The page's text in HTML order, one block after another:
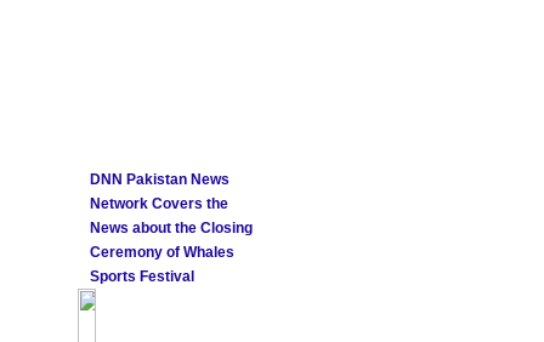
DNN Pakistan News
Network Covers the
News about the Closing
Ceremony of Whales
Sports Festival